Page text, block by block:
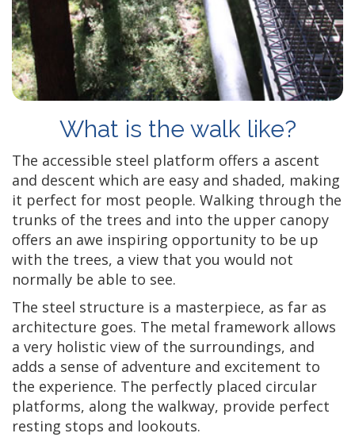
What is the walk like?
The accessible steel platform offers a ascent
and descent which are easy and shaded, making
it perfect for most people. Walking through the
trunks of the trees and into the upper canopy
offers an awe inspiring opportunity to be up
with the trees, a view that you would not
normally be able to see.
The steel structure is a masterpiece, as far as
architecture goes. The metal framework allows
a very holistic view of the surroundings, and
adds a sense of adventure and excitement to
the experience. The perfectly placed circular
platforms, along the walkway, provide perfect
resting stops and lookouts.